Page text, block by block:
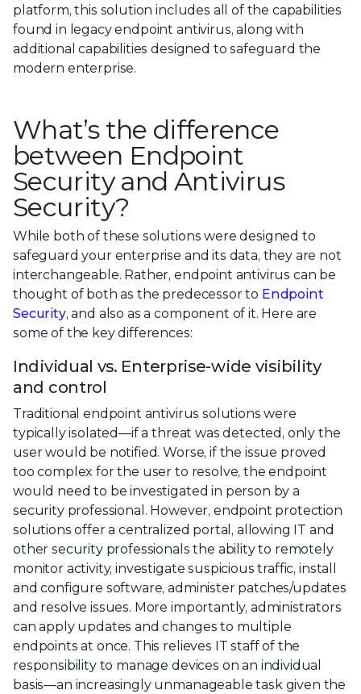
platform, this solution includes all of the capabilities
found in legacy endpoint antivirus, along with
additional capabilities designed to safeguard the
modern enterprise.
What’s the difference
between Endpoint
Security and Antivirus
Security?
While both of these solutions were designed to
safeguard your enterprise and its data, they are not
interchangeable. Rather, endpoint antivirus can be
thought of both as the predecessor to Endpoint
Security, and also as a component of it. Here are
some of the key differences:
Individual vs. Enterprise-wide visibility
and control
Traditional endpoint antivirus solutions were
typically isolated—if a threat was detected, only the
user would be notified. Worse, if the issue proved
too complex for the user to resolve, the endpoint
would need to be investigated in person by a
security professional. However, endpoint protection
solutions offer a centralized portal, allowing IT and
other security professionals the ability to remotely
monitor activity, investigate suspicious traffic, install
and configure software, administer patches/updates
and resolve issues. More importantly, administrators
can apply updates and changes to multiple
endpoints at once. This relieves IT staff of the
responsibility to manage devices on an individual
basis—an increasingly unmanageable task given the